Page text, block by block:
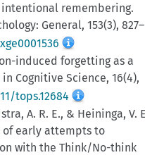
remembering.
General, 153(3), 827–
induced forgetting as a
Cognitive Science, 16(4),
tops.12684
A. R. E., & Heininga, V.
of early attempts to
with the Think/No-think